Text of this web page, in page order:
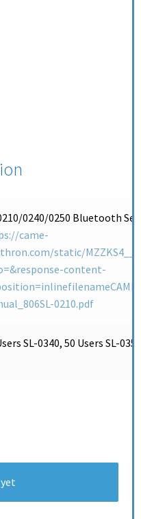
0240/0250 Bluetooth
came-
static/
content-
0210.pdf
SL-0340, 50 Users SL-